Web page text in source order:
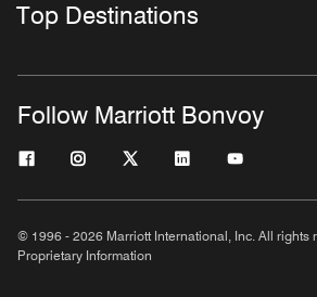
Top Destinations
Follow Marriott Bonvoy
© 1996 - 2026 Marriott International, Inc. All rights
Proprietary Information